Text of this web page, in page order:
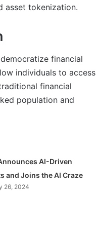
asset tokenization.
financial
individuals to access
financial
population and
AI-Driven
and Joins the AI Craze
26, 2024